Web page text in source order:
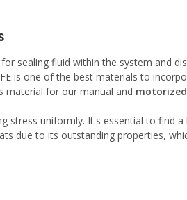
sealing fluid within the system and
is one of the best materials to
material for our manual and
stress uniformly. It's essential to find
due to its outstanding properties,